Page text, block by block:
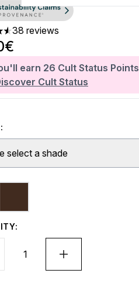
out of a maximum of 5
38 reviews
earn 26 Cult Status Points
Cult Status
select a shade